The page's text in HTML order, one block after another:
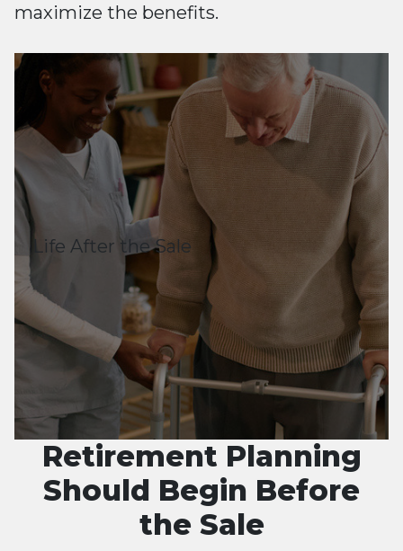
maximize the benefits.
Life After the Sale
Retirement Planning
Should Begin Before
the Sale